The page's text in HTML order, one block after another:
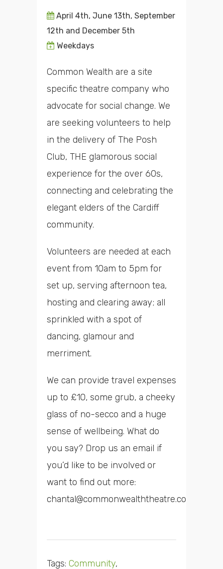
April 4th, June 13th, September
12th and December 5th
Weekdays
Common Wealth are a site
specific theatre company who
advocate for social change. We
are seeking volunteers to help
in the delivery of The Posh
Club, THE glamorous social
experience for the over 60s,
connecting and celebrating the
elegant elders of the Cardiff
community.
Volunteers are needed at each
event from 10am to 5pm for
set up, serving afternoon tea,
hosting and clearing away; all
sprinkled with a spot of
dancing, glamour and
merriment.
We can provide travel expenses
up to £10, some grub, a cheeky
glass of no-secco and a huge
sense of wellbeing. What do
you say? Drop us an email if
you’d like to be involved or
want to find out more:
chantal@commonwealththeatre.co.uk
Tags: Community,